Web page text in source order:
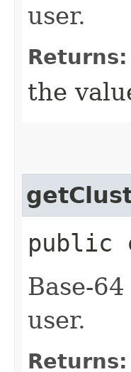
user.
Returns:
the
public
Base-
user.
Returns: